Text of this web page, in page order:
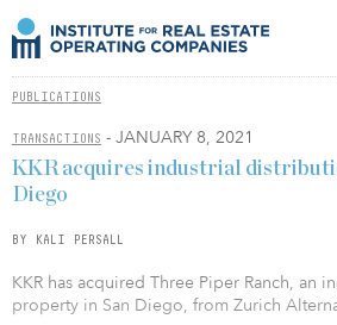
PUBLICATIONS
TRANSACTIONS - JANUARY 8, 2021
KKR acquires industrial
Diego
BY KALI PERSALL
KKR has acquired Three Piper Ranch, an
property in San Diego, from Zurich